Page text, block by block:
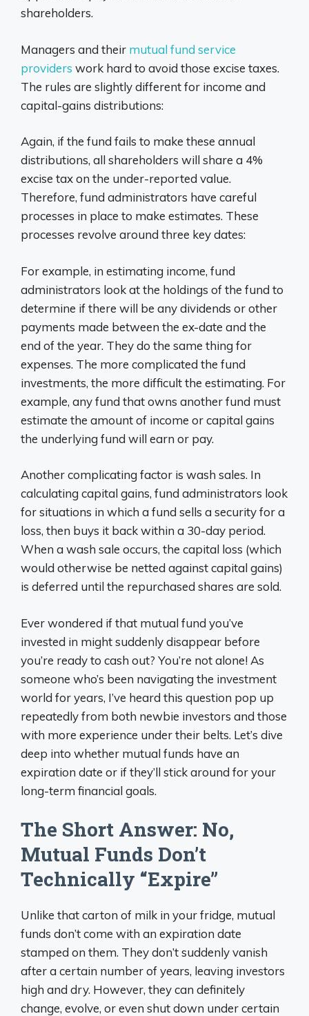
shareholders.
Managers and their mutual fund service
providers work hard to avoid those excise taxes.
The rules are slightly different for income and
capital-gains distributions:
Again, if the fund fails to make these annual
distributions, all shareholders will share a 4%
excise tax on the under-reported value.
Therefore, fund administrators have careful
processes in place to make estimates. These
processes revolve around three key dates:
For example, in estimating income, fund
administrators look at the holdings of the fund to
determine if there will be any dividends or other
payments made between the ex-date and the
end of the year. They do the same thing for
expenses. The more complicated the fund
investments, the more difficult the estimating. For
example, any fund that owns another fund must
estimate the amount of income or capital gains
the underlying fund will earn or pay.
Another complicating factor is wash sales. In
calculating capital gains, fund administrators look
for situations in which a fund sells a security for a
loss, then buys it back within a 30-day period.
When a wash sale occurs, the capital loss (which
would otherwise be netted against capital gains)
is deferred until the repurchased shares are sold.
Ever wondered if that mutual fund you’ve
invested in might suddenly disappear before
you’re ready to cash out? You’re not alone! As
someone who’s been navigating the investment
world for years, I’ve heard this question pop up
repeatedly from both newbie investors and those
with more experience under their belts. Let’s dive
deep into whether mutual funds have an
expiration date or if they’ll stick around for your
long-term financial goals.
The Short Answer: No,
Mutual Funds Don’t
Technically “Expire”
Unlike that carton of milk in your fridge, mutual
funds don’t come with an expiration date
stamped on them. They don’t suddenly vanish
after a certain number of years, leaving investors
high and dry. However, they can definitely
change, evolve, or even shut down under certain